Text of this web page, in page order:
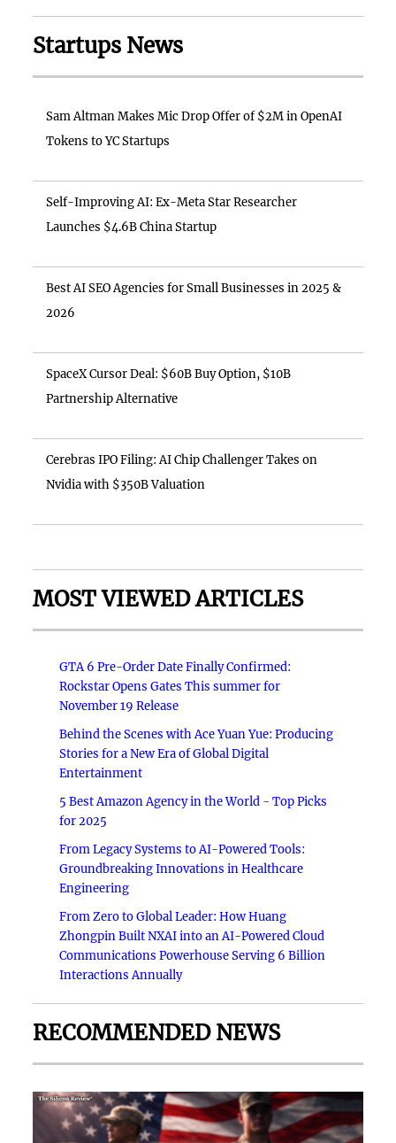
Startups News
Sam Altman Makes Mic Drop Offer of $2M in OpenAI
Tokens to YC Startups
Self-Improving AI: Ex-Meta Star Researcher
Launches $4.6B China Startup
Best AI SEO Agencies for Small Businesses in 2025 &
2026
SpaceX Cursor Deal: $60B Buy Option, $10B
Partnership Alternative
Cerebras IPO Filing: AI Chip Challenger Takes on
Nvidia with $350B Valuation
MOST VIEWED ARTICLES
GTA 6 Pre-Order Date Finally Confirmed:
Rockstar Opens Gates This summer for
November 19 Release
Behind the Scenes with Ace Yuan Yue: Producing
Stories for a New Era of Global Digital
Entertainment
5 Best Amazon Agency in the World - Top Picks
for 2025
From Legacy Systems to AI-Powered Tools:
Groundbreaking Innovations in Healthcare
Engineering
From Zero to Global Leader: How Huang
Zhongpin Built NXAI into an AI-Powered Cloud
Communications Powerhouse Serving 6 Billion
Interactions Annually
RECOMMENDED NEWS